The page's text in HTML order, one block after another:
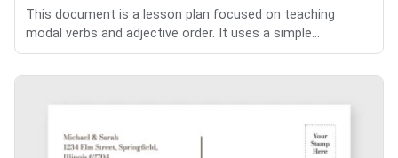
This document is a lesson plan focused on teaching
modal verbs and adjective order. It uses a simple...